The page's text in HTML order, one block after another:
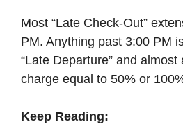
Most “Late Check-Out”
PM. Anything past 3:00 PM
“Late Departure” and
charge equal to 50% or
Keep Reading: